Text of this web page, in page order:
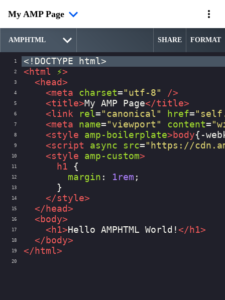
My AMP Page
SHARE FORMAT
1 <!DOCTYPE html>
2 < html ⚡>
3 < head>
4 <meta charset= "utf-8" />
5 <title>My AMP Page</title>
6 <link rel= "canonical" href=
7 <meta name= "viewport" content=
8 <style amp-boilerplate> body{ -
9 <script async src= "https://
10 <style amp-custom>
11 h1 {
12 margin : 1rem ;
13
      }
14 </style>
15 </ head>
16 < body>
17 < h1> Hello AMPHTML World! </ h1>
18 </ body>
19 </ html>
20